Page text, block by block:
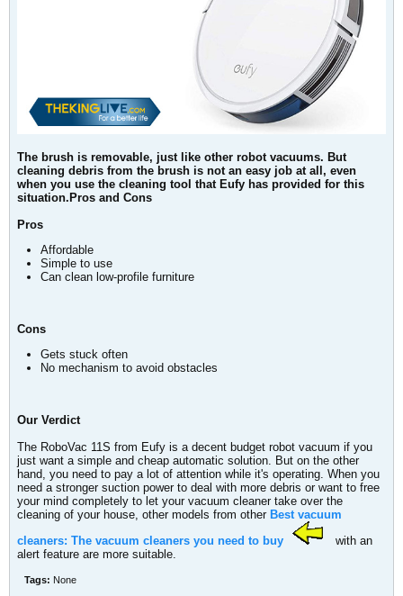
The brush is removable, just like other robot vacuums. But
cleaning debris from the brush is not an easy job at all, even
when you use the cleaning tool that Eufy has provided for this
situation.Pros and Cons
Pros
Affordable
Simple to use
Can clean low-profile furniture
Cons
Gets stuck often
No mechanism to avoid obstacles
Our Verdict
The RoboVac 11S from Eufy is a decent budget robot vacuum if you
just want a simple and cheap automatic solution. But on the other
hand, you need to pay a lot of attention while it's operating. When you
need a stronger suction power to deal with more debris or want to free
your mind completely to let your vacuum cleaner take over the
cleaning of your house, other models from other Best vacuum
cleaners: The vacuum cleaners you need to buy
with an
alert feature are more suitable.
Tags: None